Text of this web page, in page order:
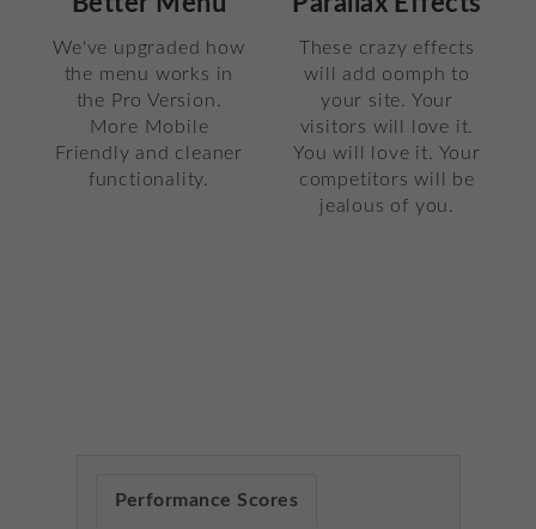
We've upgraded how
the menu works in
the Pro Version.
More Mobile
Friendly and cleaner
functionality.
These crazy effects
will add oomph to
your site. Your
visitors will love it.
You will love it. Your
competitors will be
jealous of you.
Performance Scores